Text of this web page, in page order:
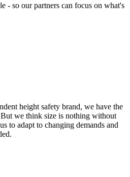
- so our partners can focus on what's
height safety brand, we have the
we think size is nothing without
to adapt to changing demands and